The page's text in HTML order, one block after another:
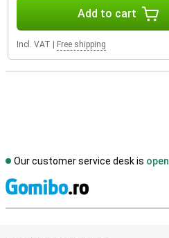
Add to cart
Incl. VAT Free shipping
Our customer service desk is open